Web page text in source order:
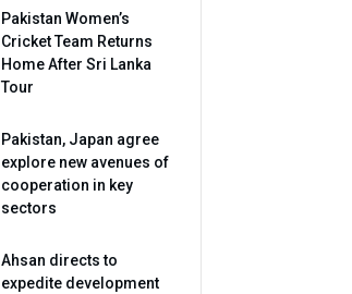
Pakistan Women’s
Cricket Team Returns
Home After Sri Lanka
Tour
Pakistan, Japan agree
explore new avenues of
cooperation in key
sectors
Ahsan directs to
expedite development